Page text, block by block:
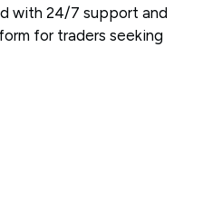
with 24/7 support and
for traders seeking